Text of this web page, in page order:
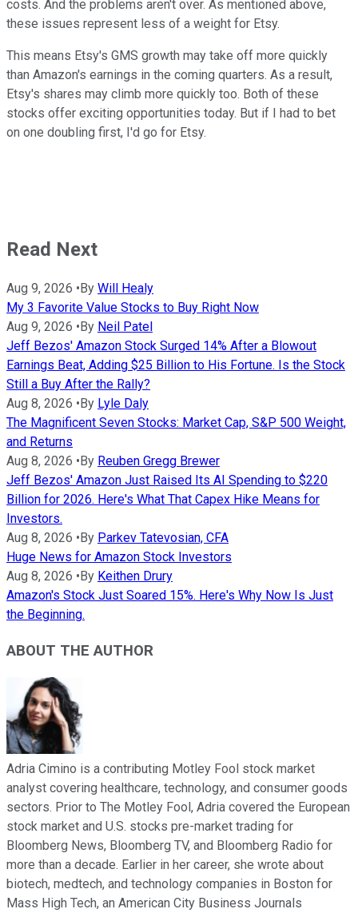
costs. And the problems aren't over. As mentioned above,
these issues represent less of a weight for Etsy.
This means Etsy's GMS growth may take off more quickly
than Amazon's earnings in the coming quarters. As a result,
Etsy's shares may climb more quickly too. Both of these
stocks offer exciting opportunities today. But if I had to bet
on one doubling first, I'd go for Etsy.
Read Next
Aug 9, 2026 • By Will Healy
My 3 Favorite Value Stocks to Buy Right Now
Aug 9, 2026 • By Neil Patel
Jeff Bezos' Amazon Stock Surged 14% After a Blowout
Earnings Beat, Adding $25 Billion to His Fortune. Is the Stock
Still a Buy After the Rally?
Aug 8, 2026 • By Lyle Daly
The Magnificent Seven Stocks: Market Cap, S&P 500 Weight,
and Returns
Aug 8, 2026 • By Reuben Gregg Brewer
Jeff Bezos' Amazon Just Raised Its AI Spending to $220
Billion for 2026. Here's What That Capex Hike Means for
Investors.
Aug 8, 2026 • By Parkev Tatevosian, CFA
Huge News for Amazon Stock Investors
Aug 8, 2026 • By Keithen Drury
Amazon's Stock Just Soared 15%. Here's Why Now Is Just
the Beginning.
ABOUT THE AUTHOR
Adria Cimino is a contributing Motley Fool stock market
analyst covering healthcare, technology, and consumer goods
sectors. Prior to The Motley Fool, Adria covered the European
stock market and U.S. stocks pre-market trading for
Bloomberg News, Bloomberg TV, and Bloomberg Radio for
more than a decade. Earlier in her career, she wrote about
biotech, medtech, and technology companies in Boston for
Mass High Tech, an American City Business Journals